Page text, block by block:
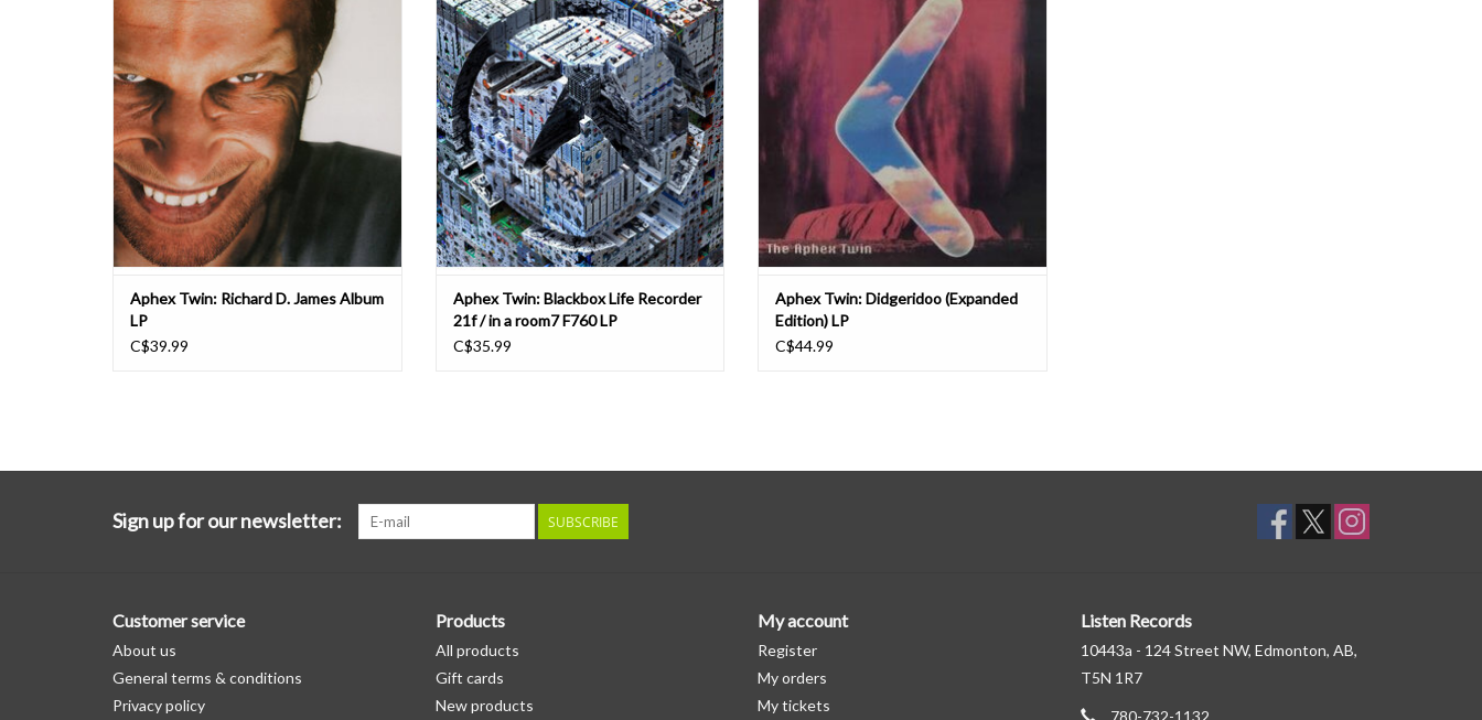
album as Aphex Twin is regarded as his 'drill n'
bass' showpiece. Originally released in 1996,
'Richard D. James' continues the lineage of
his digital era (beginning from the previous
Aphex Twin album, '...I Car
ADD TO CART
Aphex Twin: Richard D. James Album
LP
C$39.99
Warp Records. Featuring four new tracks,
Blackbox Life Recorder 21f / In A Room7 F760
marks Richard D. James' first new music in
five years, following on from 2018's Collapse
EP. The release of the new EP will come
Aphex Twin: Blackbox Life Recorder
21f / in a room7 F760 LP
C$35.99
track,” Aphex Twin said of his mindset back in
1992. “You’ve got to put a bit of thought into it
to get something a bit different.”
‘Didgeridoo’ was released on the Belgian R&S
Records label in 1992, and ori
ADD TO CART
Aphex Twin: Didgeridoo (Expanded
Edition) LP
C$44.99
Sign up for our newsletter: SUBSCRIBE
Customer service
About us
General terms & conditions
Privacy policy
Products
All products
Gift cards
New products
My account
Register
My orders
My tickets
Listen Records
10443a - 124 Street NW, Edmonton, AB,
T5N 1R7